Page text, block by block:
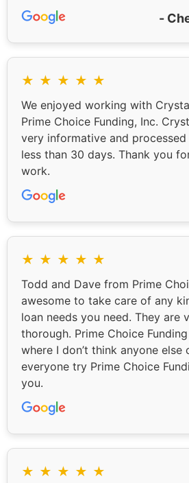
-
★ ★ ★ ★ ★
We enjoyed working with
Prime Choice Funding, Inc.
very informative and
less than 30 days. Thank you
work.
★ ★ ★ ★ ★
Todd and Dave from Prime
awesome to take care of any
loan needs you need. They are
thorough. Prime Choice
where I don’t think anyone else
everyone try Prime Choice
you.
★ ★ ★ ★ ★